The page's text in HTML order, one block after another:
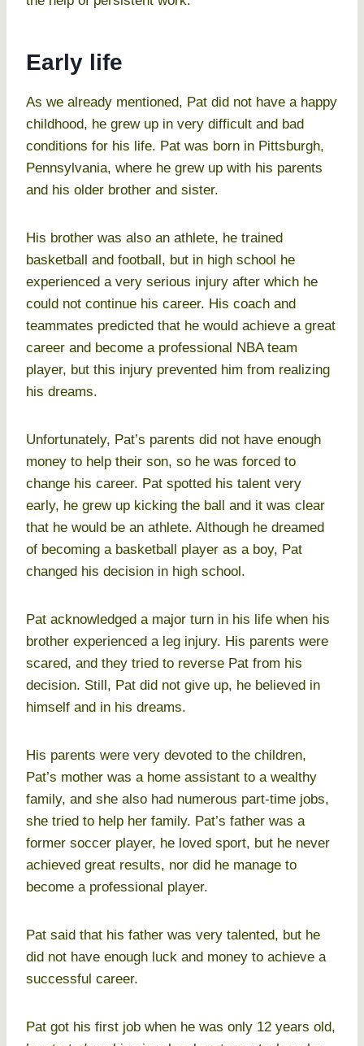
Early life
As we already mentioned, Pat did not have a happy
childhood, he grew up in very difficult and bad
conditions for his life. Pat was born in Pittsburgh,
Pennsylvania, where he grew up with his parents
and his older brother and sister.
His brother was also an athlete, he trained
basketball and football, but in high school he
experienced a very serious injury after which he
could not continue his career. His coach and
teammates predicted that he would achieve a great
career and become a professional NBA team
player, but this injury prevented him from realizing
his dreams.
Unfortunately, Pat’s parents did not have enough
money to help their son, so he was forced to
change his career. Pat spotted his talent very
early, he grew up kicking the ball and it was clear
that he would be an athlete. Although he dreamed
of becoming a basketball player as a boy, Pat
changed his decision in high school.
Pat acknowledged a major turn in his life when his
brother experienced a leg injury. His parents were
scared, and they tried to reverse Pat from his
decision. Still, Pat did not give up, he believed in
himself and in his dreams.
His parents were very devoted to the children,
Pat’s mother was a home assistant to a wealthy
family, and she also had numerous part-time jobs,
she tried to help her family. Pat’s father was a
former soccer player, he loved sport, but he never
achieved great results, nor did he manage to
become a professional player.
Pat said that his father was very talented, but he
did not have enough luck and money to achieve a
successful career.
Pat got his first job when he was only 12 years old,